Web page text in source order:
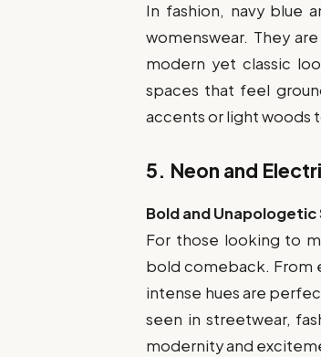
In fashion, navy blue
womenswear. They
modern yet classic
spaces that feel
accents or light woods
5. Neon and
Bold and
For those looking to
bold comeback. From
intense hues are
seen in streetwear,
modernity and